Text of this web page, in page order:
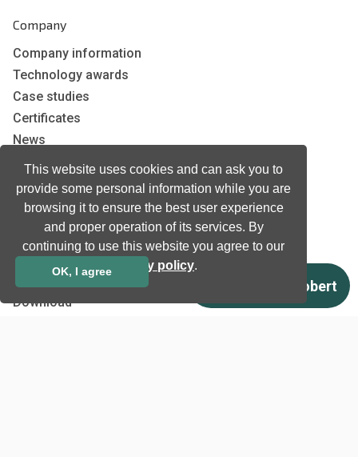
This website uses cookies and can ask you to
provide some personal information while you are
browsing it to ensure the best user experience
and proper operation of its services. By
continuing to use this website you agree to our
privacy policy.
OK, I agree
Company
Company information
Technology awards
Case studies
Certificates
News
Newsletter subscription
Events
Insights
Job and Career
Download